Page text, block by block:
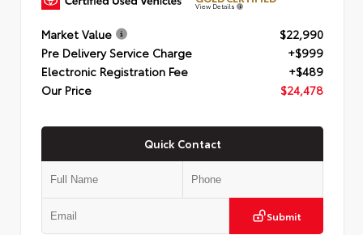
View Details
Market Value
$22,990
Pre Delivery Service Charge
+$999
Electronic Registration Fee
+$489
Our Price
$24,478
Quick Contact
Submit